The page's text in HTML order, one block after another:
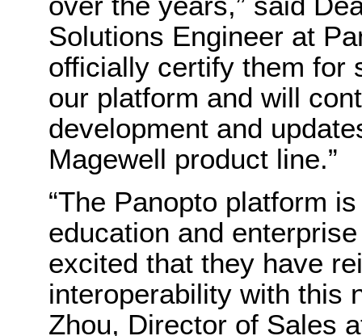
Solutions Engineer at
officially certify them for
our platform and will
development and
Magewell product line.”
“The Panopto platform
education and
excited that they have
interoperability with this
Zhou, Director of Sales